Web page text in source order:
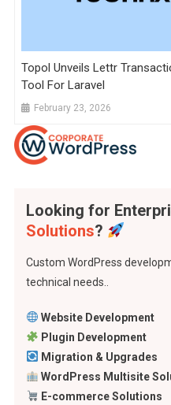
Topol Unveils Lettr
Tool For Laravel
February 23, 2026
Looking for
Solutions?
Custom WordPress
technical needs..
Website Development
Plugin Development
Migration & Upgrades
WordPress Multisite
E-commerce Solutions